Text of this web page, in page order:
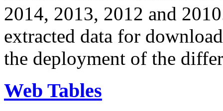
2014, 2013, 2012 and
extracted data for
the deployment of the
Web Tables